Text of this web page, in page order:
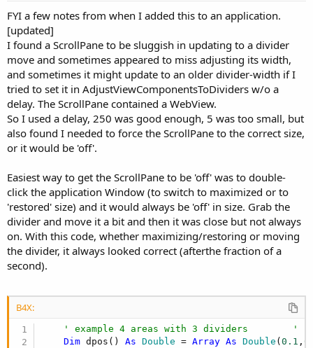
FYI a few notes from when I added this to an application.
[updated]
I found a ScrollPane to be sluggish in updating to a divider
move and sometimes appeared to miss adjusting its width,
and sometimes it might update to an older divider-width if I
tried to set it in AdjustViewComponentsToDividers w/o a
delay. The ScrollPane contained a WebView.
So I used a delay, 250 was good enough, 5 was too small, but
also found I needed to force the ScrollPane to the correct size,
or it would be 'off'.
Easiest way to get the ScrollPane to be 'off' was to double-
click the application Window (to switch to maximized or to
'restored' size) and it would always be 'off' in size. Grab the
divider and move it a bit and then it was close but not always
on. With this code, whether maximizing/restoring or moving
the divider, it always looked correct (afterthe fraction of a
second).
B4X:
' example 4 areas with 3 dividers        ' in
Dim dpos() As Double = Array As Double (0.1 ,